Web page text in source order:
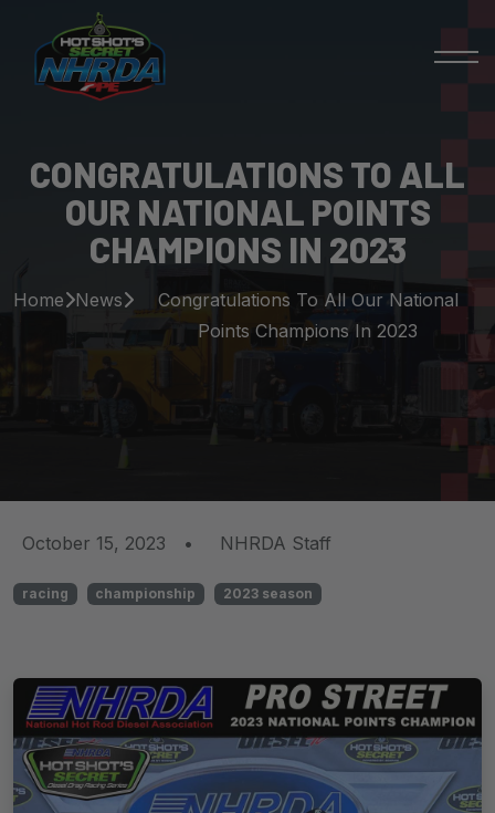
CONGRATULATIONS TO ALL
OUR NATIONAL POINTS
CHAMPIONS IN 2023
Home News
Congratulations To All Our National
Points Champions In 2023
October 15, 2023 • NHRDA Staff
racing championship 2023 season